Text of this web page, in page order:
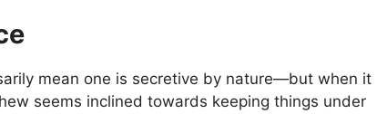
mean one is secretive by nature—but when it
seems inclined towards keeping things under